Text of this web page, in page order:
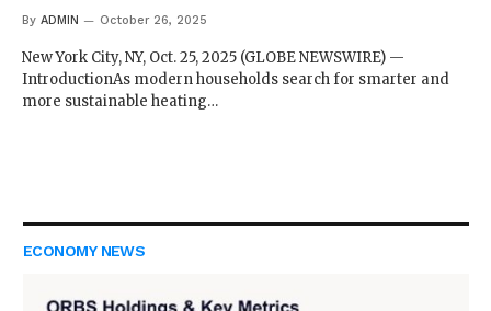
By ADMIN October 26, 2025
New York City, NY, Oct. 25, 2025 (GLOBE NEWSWIRE) —
IntroductionAs modern households search for smarter and
more sustainable heating…
ECONOMY NEWS